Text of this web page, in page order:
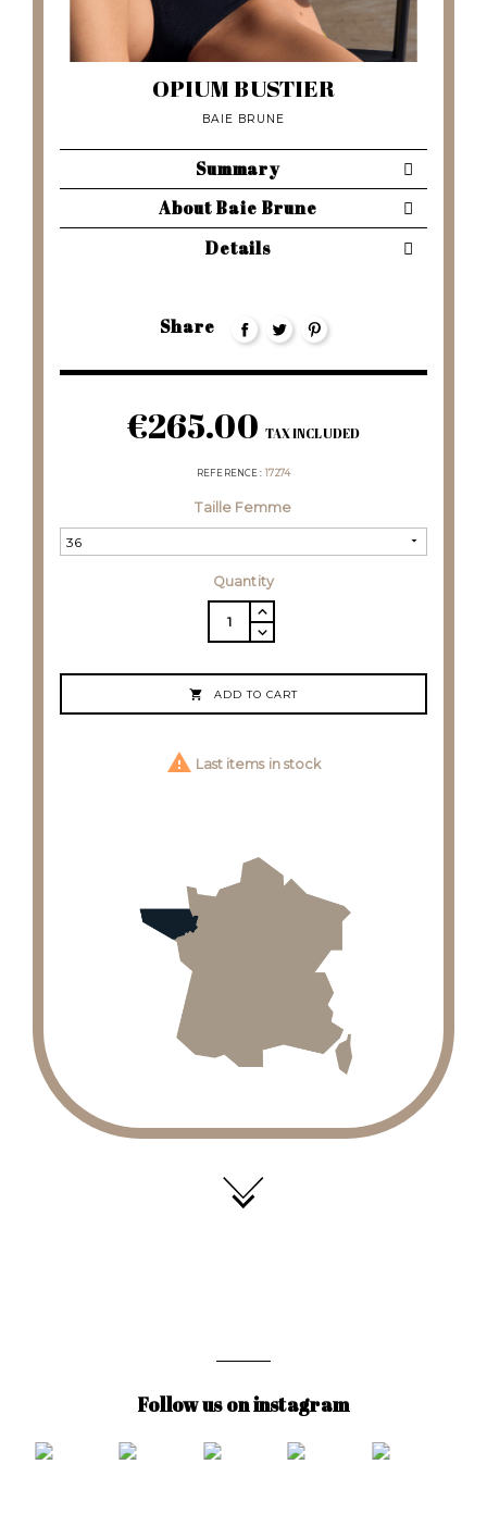
OPIUM BUSTIER
BAIE BRUNE
Summary
About Baie Brune
Details
Share
€265.00 TAX INCLUDED
REFERENCE 17274
Taille Femme
Quantity
 ADD TO CART
 Last items in stock
Follow us on instagram